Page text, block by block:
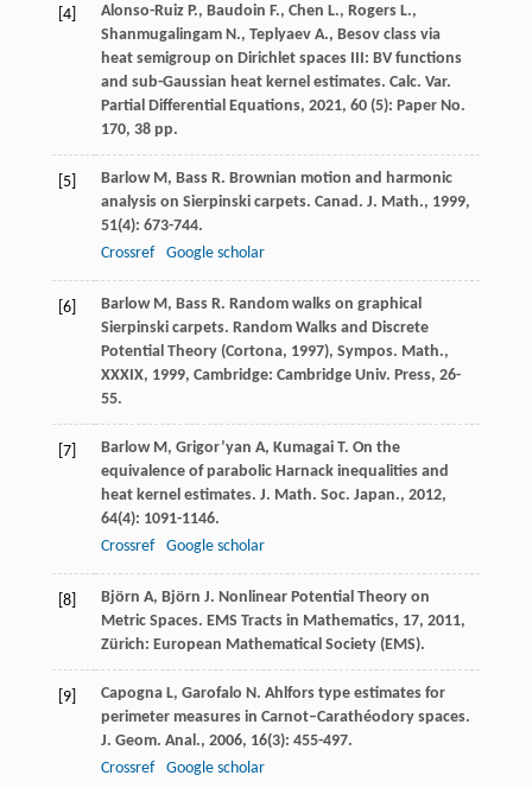
[4]
Alonso-Ruiz P., Baudoin F., Chen L., Rogers L.,
Shanmugalingam N., Teplyaev A., Besov class via
heat semigroup on Dirichlet spaces III: BV functions
and sub-Gaussian heat kernel estimates. Calc. Var.
Partial Differential Equations, 2021, 60 (5): Paper No.
170, 38 pp.
[5] Barlow M , Bass R. Brownian motion and harmonic
analysis on Sierpinski carpets. Canad. J. Math., 1999,
51(4): 673-744.
Crossref
Google scholar
[6] Barlow M , Bass R. Random walks on graphical
Sierpinski carpets. Random Walks and Discrete
Potential Theory (Cortona, 1997), Sympos. Math.,
XXXIX, 1999, Cambridge: Cambridge Univ. Press, 26-
55.
[7] Barlow M , Grigor’yan A, Kumagai T. On the
equivalence of parabolic Harnack inequalities and
heat kernel estimates. J. Math. Soc. Japan., 2012,
64(4): 1091-1146.
Crossref
Google scholar
[8] Björn A, Björn J. Nonlinear Potential Theory on
Metric Spaces. EMS Tracts in Mathematics, 17, 2011,
Zürich: European Mathematical Society (EMS).
[9] Capogna L, Garofalo N . Ahlfors type estimates for
perimeter measures in Carnot–Carathéodory spaces.
J. Geom. Anal., 2006, 16(3): 455-497.
Crossref
Google scholar